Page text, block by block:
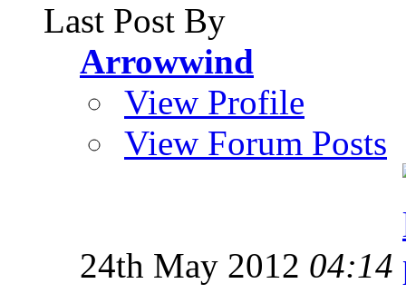
Last Post By
Arrowwind
View Profile
View Forum Posts
24th May 2012 04:14